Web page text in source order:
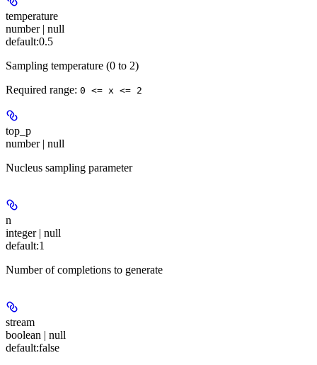
temperature
number | null
default:0.5
Sampling temperature (0 to 2)
Required range: 0 <= x <= 2
top_p
number | null
Nucleus sampling parameter
n
integer | null
default:1
Number of completions to generate
stream
boolean | null
default:false